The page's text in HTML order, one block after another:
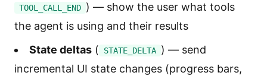
TOOL_CALL_END ) — show the user what tools
the agent is using and their results
State deltas ( STATE_DELTA ) — send
incremental UI state changes (progress bars,